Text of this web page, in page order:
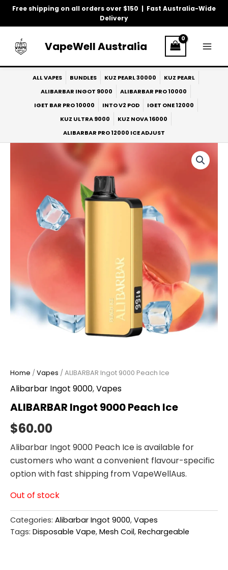
Free shipping on all orders over $150 | Fast Australia-Wide
Delivery
Skip
VapeWell Australia
ALL VAPES BUNDLES KUZ PEARL 30000
KUZ PEARL
ALIBARBAR INGOT 9000
ALIBARBAR PRO 10000
IGET BAR PRO 10000
INTO V2 POD
IGET ONE 12000
KUZ ULTRA 9000
KUZ NOVA 16000
ALIBARBAR PRO 12000 ICE ADJUST
Home /Vapes / ALIBARBAR Ingot 9000 Peach Ice
Alibarbar Ingot 9000,Vapes
ALIBARBAR Ingot 9000 Peach Ice
$60.00
Alibarbar Ingot 9000 Peach Ice is available for
customers who want a convenient flavour-specific
option with fast shipping from VapeWellAus.
Out of stock
Categories: Alibarbar Ingot 9000, Vapes
Tags: Disposable Vape, Mesh Coil, Rechargeable